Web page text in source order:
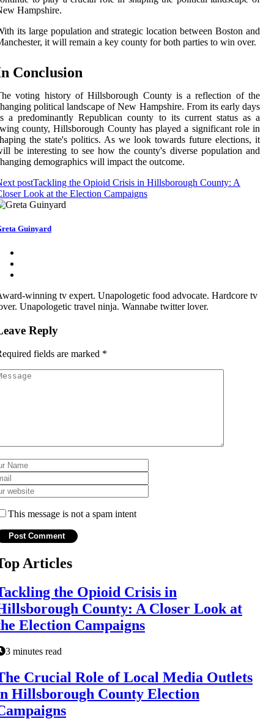
Hampshire.
its large population and strategic location between Boston and
it will remain a key county for both parties to win over.
Conclusion
voting history of Hillsborough County is a reflection of the
political landscape of New Hampshire. From its early days
a predominantly Republican county to its current status as a
county, Hillsborough County has played a significant role in
the state's politics. As we look towards future elections, it
be interesting to see how the county's diverse population and
demographics will impact the outcome.
postTackling the Opioid Crisis in Hillsborough County: A
Look at the Election Campaigns
Guinyard
winning tv expert. Unapologetic food advocate. Hardcore tv
Unapologetic travel ninja. Wannabe twitter lover.
Reply
fields are marked *
This message is not a spam intent
Articles
the Opioid Crisis in
County: A Closer Look at
Election Campaigns
3 minutes read
Crucial Role of Local Media Outlets
Hillsborough County Election